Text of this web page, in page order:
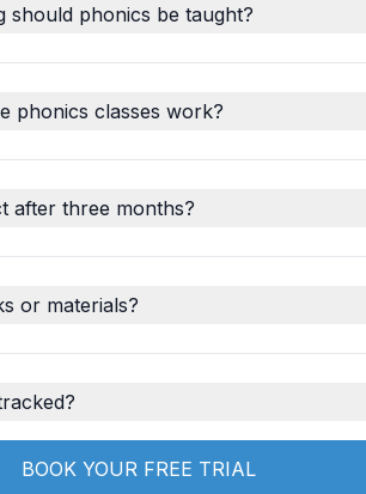
BOOK YOUR FREE TRIAL
phonics be taught?
phonics classes work?
after three months?
or materials?